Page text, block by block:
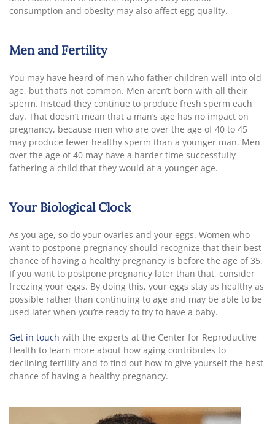
consumption and obesity may also affect egg quality.
Men and Fertility
You may have heard of men who father children well into old
age, but that’s not common. Men aren’t born with all their
sperm. Instead they continue to produce fresh sperm each
day. That doesn’t mean that a man’s age has no impact on
pregnancy, because men who are over the age of 40 to 45
may produce fewer healthy sperm than a younger man. Men
over the age of 40 may have a harder time successfully
fathering a child that they would at a younger age.
Your Biological Clock
As you age, so do your ovaries and your eggs. Women who
want to postpone pregnancy should recognize that their best
chance of having a healthy pregnancy is before the age of 35.
If you want to postpone pregnancy later than that, consider
freezing your eggs. By doing this, your eggs stay as healthy as
possible rather than continuing to age and may be able to be
used later when you’re ready to try to have a baby.
Get in touch with the experts at the Center for Reproductive
Health to learn more about how aging contributes to
declining fertility and to find out how to give yourself the best
chance of having a healthy pregnancy.